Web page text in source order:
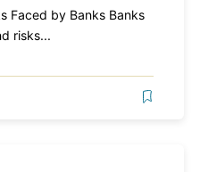
Faced by Banks Banks
risks...